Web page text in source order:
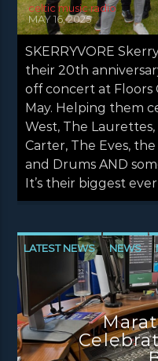
celtic music radio
MAY 16, 2025
SKERRYVORE
their 20th
off concert at Floors
May. Helping them
West, The
Carter, The Eves,
and Drums AND
It’s their biggest
LATEST NEWS NEWS
NEWS GLASGOW
NEWS VALE OF LEVEN